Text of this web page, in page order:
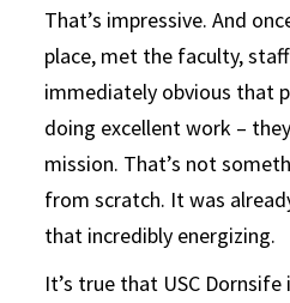
That’s impressive. And
place, met the faculty,
immediately obvious that
doing excellent work –
mission. That’s not
from scratch. It was
that incredibly energizing.
It’s true that USC